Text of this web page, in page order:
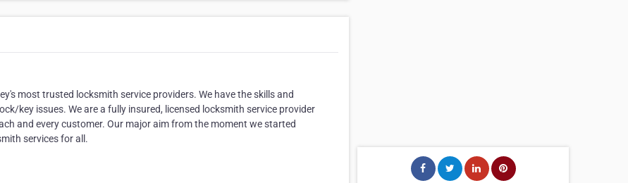
most trusted locksmith service providers. We have the skills and
key issues. We are a fully insured, licensed locksmith service provider
and every customer. Our major aim from the moment we started
services for all.